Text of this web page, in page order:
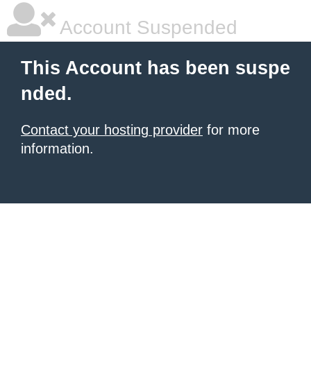
Account Suspended
This Account has been suspe
nded.
Contact your hosting provider for more
information.